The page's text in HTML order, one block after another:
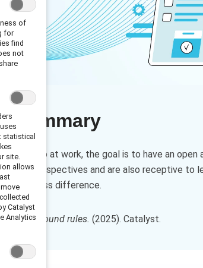
summary
up at work, the goal is to have an
and perspectives and are also receptive to
across difference.
ground rules. (2025). Catalyst.
of
for
find
not
statistical
site.
allows
Catalyst
Analytics